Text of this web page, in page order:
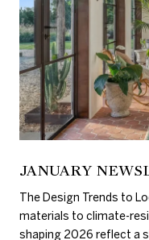
JANUARY
The Design Trends to
materials to climate-
shaping 2026 reflect a